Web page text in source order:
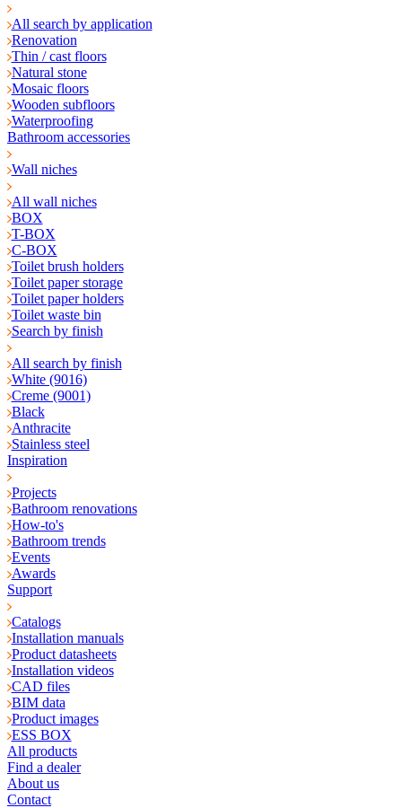
All search by application
Renovation
Thin / cast floors
Natural stone
Mosaic floors
Wooden subfloors
Waterproofing
Bathroom accessories
Wall niches
All wall niches
BOX
T-BOX
C-BOX
Toilet brush holders
Toilet paper storage
Toilet paper holders
Toilet waste bin
Search by finish
All search by finish
White (9016)
Creme (9001)
Black
Anthracite
Stainless steel
Inspiration
Projects
Bathroom renovations
How-to's
Bathroom trends
Events
Awards
Support
Catalogs
Installation manuals
Product datasheets
Installation videos
CAD files
BIM data
Product images
ESS BOX
All products
Find a dealer
About us
Contact